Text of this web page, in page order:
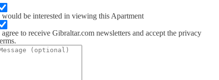
would be interested in viewing this Apartment
agree to receive Gibraltar.com newsletters and accept the privacy